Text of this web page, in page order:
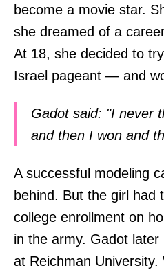
become a movie star.
she dreamed of a
At 18, she decided to
Israel pageant — and
Gadot said: "I never
and then I won and
A successful modeling
behind. But the girl had
college enrollment on
in the army. Gadot later
at Reichman University.